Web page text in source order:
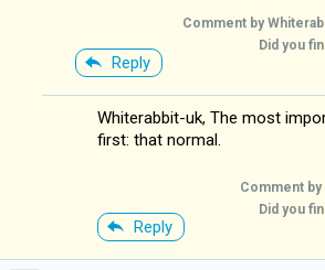
Reply
Comment by
Did you
Whiterabbit-uk, The most
first: that normal.
Reply
Comment by
Did you